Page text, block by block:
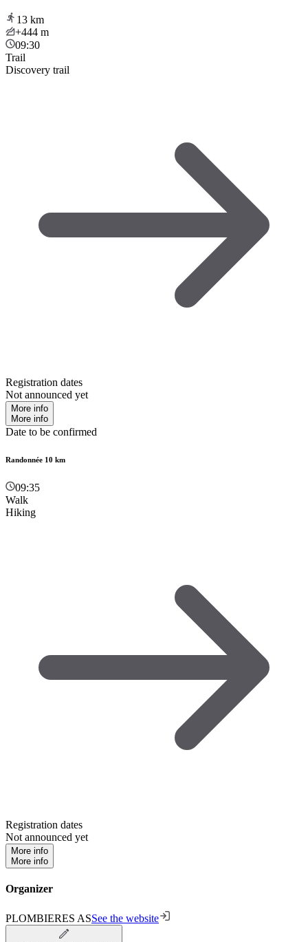
13 km
+444 m
09:30
Trail
Discovery trail
Registration dates
Not announced yet
More info
More info
Date to be confirmed
Randonnée 10 km
09:35
Walk
Hiking
Registration dates
Not announced yet
More info
More info
Organizer
PLOMBIERES ASSee the website